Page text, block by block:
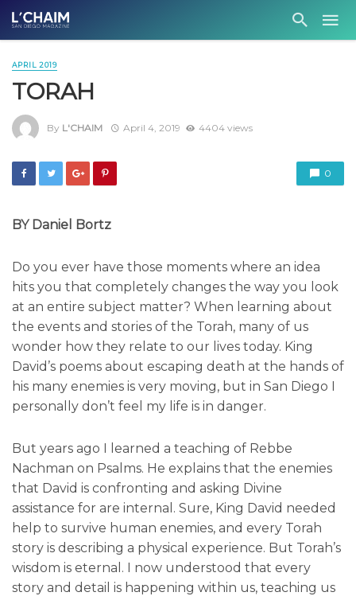
APRIL 2019
TORAH
By L'CHAIM April 4, 2019 4404 views
0
BY Daniel Bortz
Do you ever have those moments where an idea
hits you that completely changes the way you look
at an entire subject matter? When learning about
the events and stories of the Torah, many of us
wonder how they relate to our lives today. King
David’s poems about escaping death at the hands of
his many enemies is very moving, but in San Diego I
personally don’t feel my life is in danger.
But years ago I learned a teaching of Rebbe
Nachman on Psalms. He explains that the enemies
that David is confronting and asking Divine
assistance for are internal. Sure, King David needed
help to survive human enemies, and every Torah
story is describing a physical experience. But Torah’s
wisdom is eternal. I now understood that every
story and detail is happening within us, teaching us